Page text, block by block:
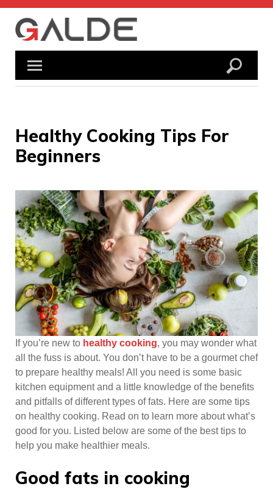
Skip
content
Healthy Cooking Tips For
Beginners
If you’re new to healthy cooking, you may wonder what
all the fuss is about. You don’t have to be a gourmet chef
to prepare healthy meals! All you need is some basic
kitchen equipment and a little knowledge of the benefits
and pitfalls of different types of fats. Here are some tips
on healthy cooking. Read on to learn more about what’s
good for you. Listed below are some of the best tips to
help you make healthier meals.
Good fats in cooking